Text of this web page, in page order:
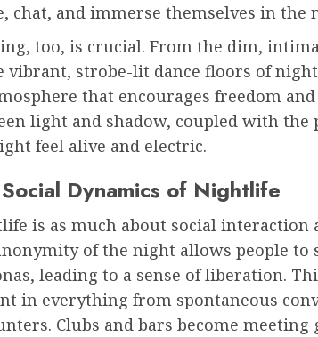
chat, and immerse themselves in the
too, is crucial. From the dim,
vibrant, strobe-lit dance floors of
that encourages freedom
light and shadow, coupled with
feel alive and electric.
Dynamics of Nightlife
is as much about social interaction
of the night allows people to
leading to a sense of liberation.
in everything from spontaneous
Clubs and bars become